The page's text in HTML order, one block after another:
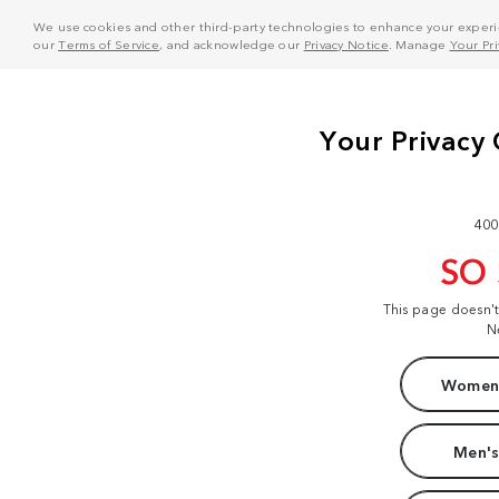
We use cookies and other third-party technologies to enhance your
ourTerms of Service, and acknowledge our Privacy Notice . Manage Your
SO
This page